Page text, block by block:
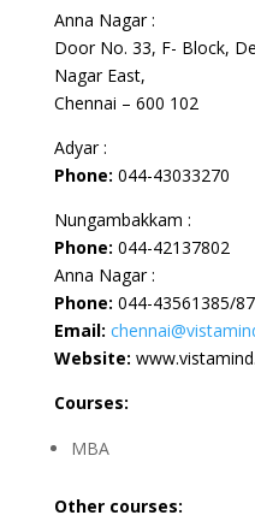
Anna Nagar :
Door No. 33, F- Block,
Nagar East,
Chennai – 600 102
Adyar :
Phone: 044-43033270
Nungambakkam :
Phone: 044-42137802
Anna Nagar :
Phone: 044-43561385/
Email:
Website:
Courses:
MBA
Other courses: